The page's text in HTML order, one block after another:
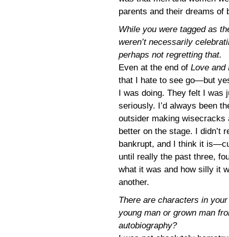
parents and their dreams of
While you were tagged as
weren’t necessarily
perhaps not regretting that.
Even at the end of Love
that I hate to see go—but
I was doing. They felt I
seriously. I’d always been
outsider making wisecracks
better on the stage. I didn’t
bankrupt, and I think it
until really the past three,
what it was and how silly it
another.
There are characters in
young man or grown man
autobiography?